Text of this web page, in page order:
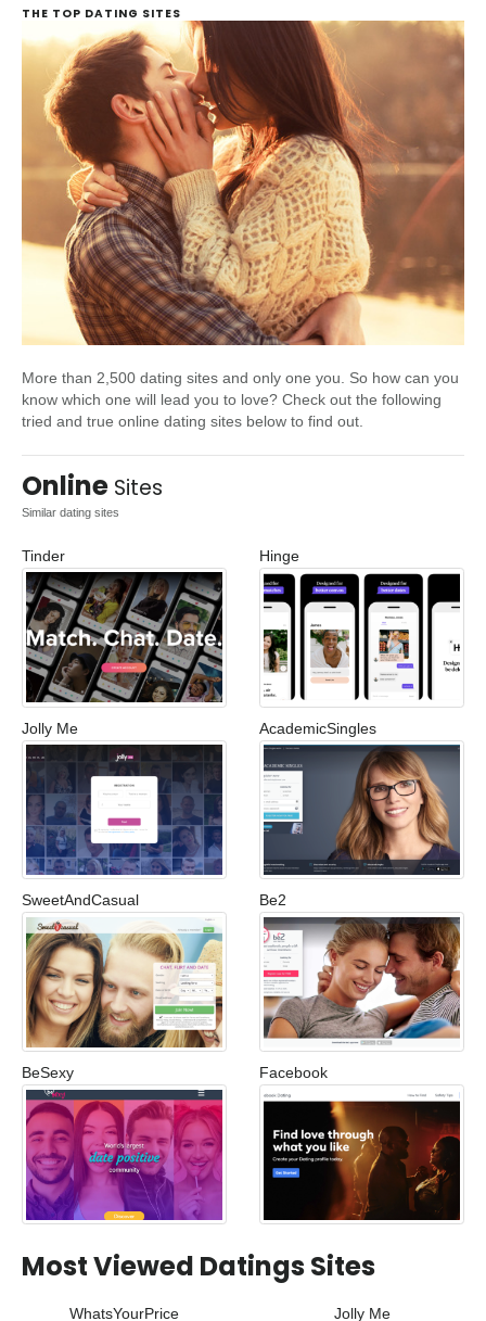
THE TOP DATING SITES
More than 2,500 dating sites and only one you. So how can you
know which one will lead you to love? Check out the following
tried and true online dating sites below to find out.
Online Sites
Similar dating sites
Tinder Hinge
Jolly Me AcademicSingles
SweetAndCasual Be2
BeSexy Facebook
Most Viewed Datings Sites
WhatsYourPrice Jolly Me